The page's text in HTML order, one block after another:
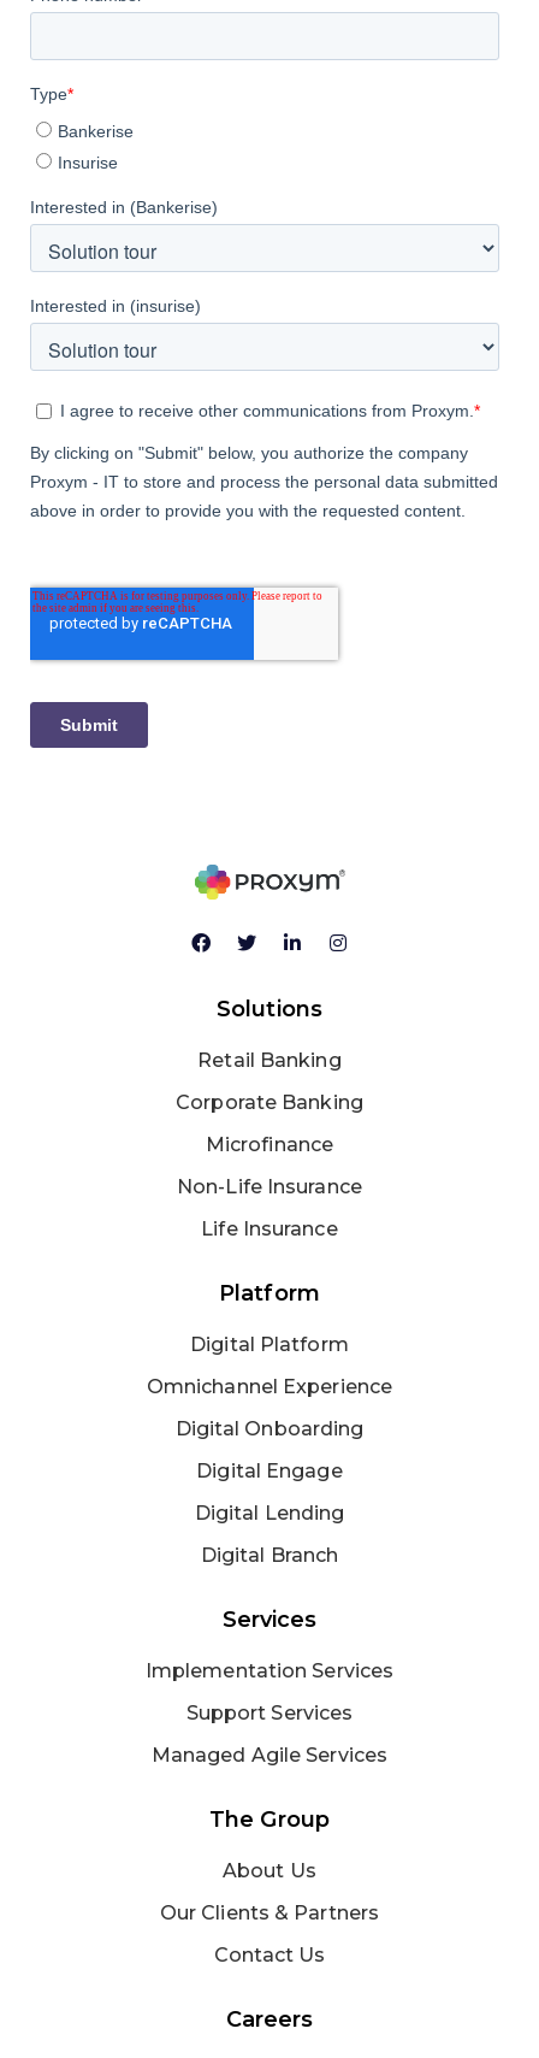
Solutions
Retail Banking
Corporate Banking
Microfinance
Non-Life Insurance
Life Insurance
Platform
Digital Platform
Omnichannel Experience
Digital Onboarding
Digital Engage
Digital Lending
Digital Branch
Services
Implementation Services
Support Services
Managed Agile Services
The Group
About Us
Our Clients & Partners
Contact Us
Careers